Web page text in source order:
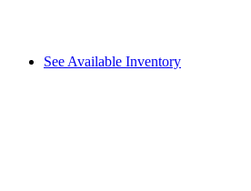
See Available Inventory